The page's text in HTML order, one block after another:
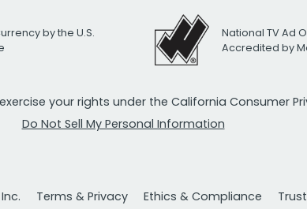
by the U.S.
National TV Ad
Accredited by
exercise your rights under the California Consumer
Do Not Sell My Personal Information
Terms & Privacy Ethics & Compliance